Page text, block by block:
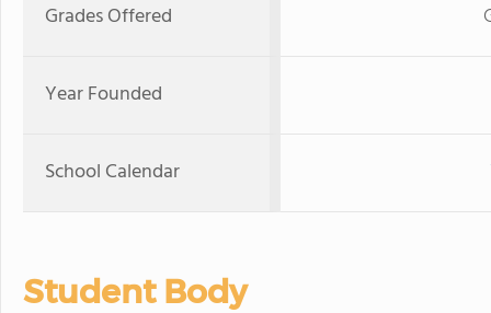
Grades Offered
Year Founded
School Calendar
Student Body